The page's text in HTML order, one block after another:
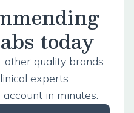
today
quality brands
experts.
in minutes.